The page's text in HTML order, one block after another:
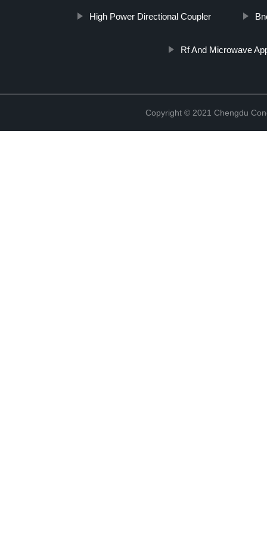
High Power Directional Coupler
Rf And Microwave
Copyright © 2021 Chengdu